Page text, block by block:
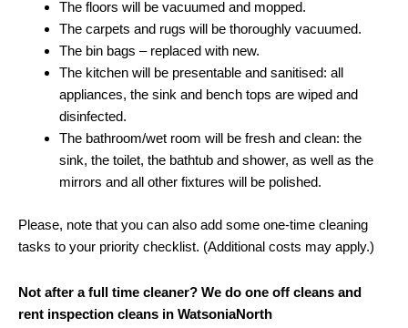
The floors will be vacuumed and mopped.
The carpets and rugs will be thoroughly vacuumed.
The bin bags – replaced with new.
The kitchen will be presentable and sanitised: all
appliances, the sink and bench tops are wiped and
disinfected.
The bathroom/wet room will be fresh and clean: the
sink, the toilet, the bathtub and shower, as well as the
mirrors and all other fixtures will be polished.
Please, note that you can also add some one-time cleaning
tasks to your priority checklist. (Additional costs may apply.)
Not after a full time cleaner? We do one off cleans and
rent inspection cleans in WatsoniaNorth